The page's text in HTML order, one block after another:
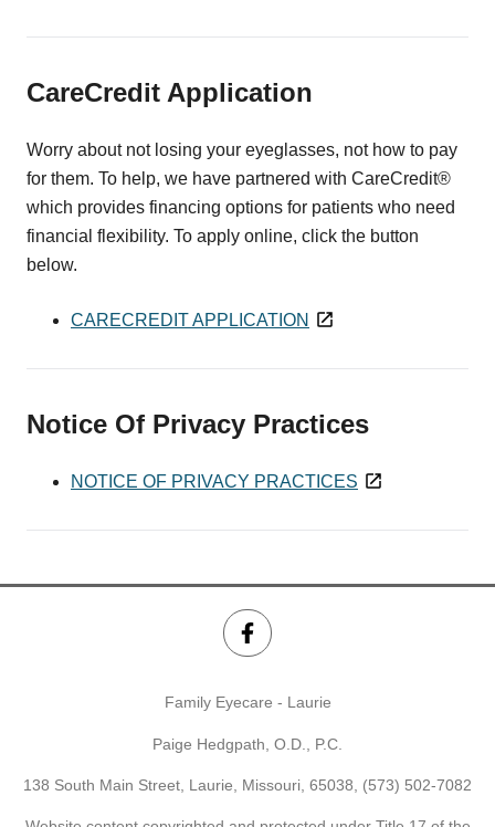
CareCredit Application
Worry about not losing your eyeglasses, not how to pay
for them. To help, we have partnered with CareCredit®
which provides financing options for patients who need
financial flexibility. To apply online, click the button
below.
CARECREDIT APPLICATION
Notice Of Privacy Practices
NOTICE OF PRIVACY PRACTICES
Family Eyecare - Laurie
Paige Hedgpath, O.D., P.C.
138 South Main Street, Laurie, Missouri, 65038, (573) 502-7082